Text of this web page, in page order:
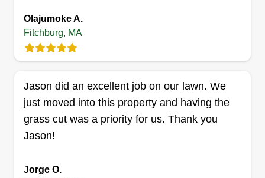
2 jobs completed
My name is John. I am just getting the lawn
maintenance side of my business up and going. I
they will love for this season and many more
seasons to come. Thank you for your business
and have a great day.
Olajumoke A.
Fitchburg, MA
Jason did an excellent job on our lawn. We
just moved into this property and having the
grass cut was a priority for us. Thank you
Jason!
Jorge O.